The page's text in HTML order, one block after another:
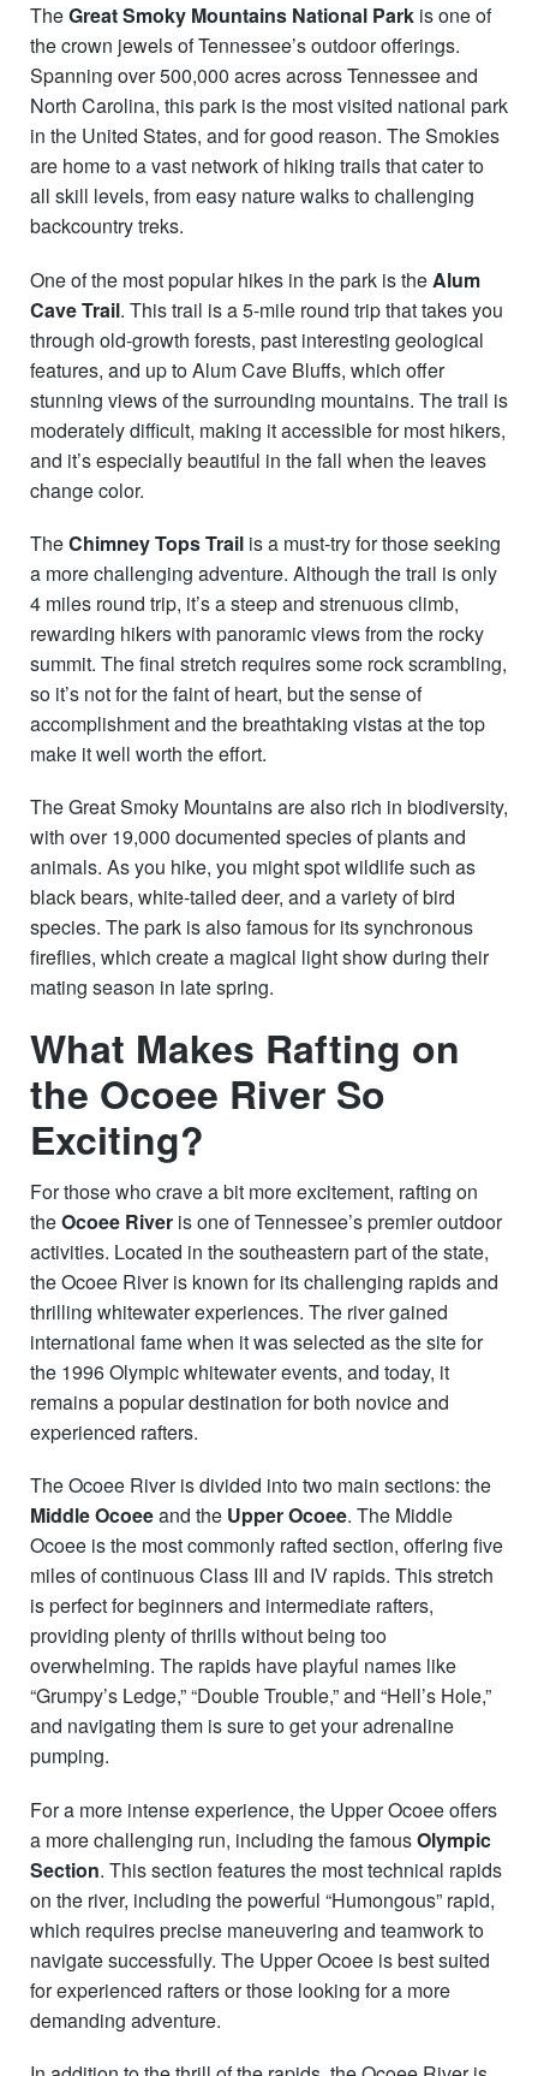
TheGreat Smoky Mountains National Park is one of
the crown jewels of Tennessee’s outdoor offerings.
Spanning over 500,000 acres across Tennessee and
North Carolina, this park is the most visited national park
in the United States, and for good reason. The Smokies
are home to a vast network of hiking trails that cater to
all skill levels, from easy nature walks to challenging
backcountry treks.
One of the most popular hikes in the park is theAlum
Cave Trail. This trail is a 5-mile round trip that takes you
through old-growth forests, past interesting geological
features, and up to Alum Cave Bluffs, which offer
stunning views of the surrounding mountains. The trail is
moderately difficult, making it accessible for most hikers,
and it’s especially beautiful in the fall when the leaves
change color.
TheChimney Tops Trail is a must-try for those seeking
a more challenging adventure. Although the trail is only
4 miles round trip, it’s a steep and strenuous climb,
rewarding hikers with panoramic views from the rocky
summit. The final stretch requires some rock scrambling,
so it’s not for the faint of heart, but the sense of
accomplishment and the breathtaking vistas at the top
make it well worth the effort.
The Great Smoky Mountains are also rich in biodiversity,
with over 19,000 documented species of plants and
animals. As you hike, you might spot wildlife such as
black bears, white-tailed deer, and a variety of bird
species. The park is also famous for its synchronous
fireflies, which create a magical light show during their
mating season in late spring.
What Makes Rafting on
the Ocoee River So
Exciting?
For those who crave a bit more excitement, rafting on
theOcoee River is one of Tennessee’s premier outdoor
activities. Located in the southeastern part of the state,
the Ocoee River is known for its challenging rapids and
thrilling whitewater experiences. The river gained
international fame when it was selected as the site for
the 1996 Olympic whitewater events, and today, it
remains a popular destination for both novice and
experienced rafters.
The Ocoee River is divided into two main sections: the
Middle Ocoeeand the Upper Ocoee. The Middle
Ocoee is the most commonly rafted section, offering five
miles of continuous Class III and IV rapids. This stretch
is perfect for beginners and intermediate rafters,
providing plenty of thrills without being too
overwhelming. The rapids have playful names like
“Grumpy’s Ledge,” “Double Trouble,” and “Hell’s Hole,”
and navigating them is sure to get your adrenaline
pumping.
For a more intense experience, the Upper Ocoee offers
a more challenging run, including the famousOlympic
Section. This section features the most technical rapids
on the river, including the powerful “Humongous” rapid,
which requires precise maneuvering and teamwork to
navigate successfully. The Upper Ocoee is best suited
for experienced rafters or those looking for a more
demanding adventure.